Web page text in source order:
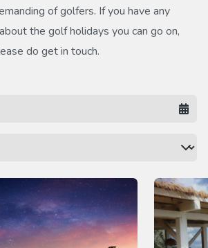
of golfers. If you have any
the golf holidays you can go on,
do get in touch.